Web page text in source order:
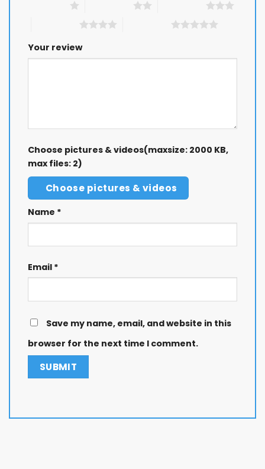
Your review
Choose pictures & videos(maxsize: 2000 KB,
max files: 2)
Choose pictures & videos
Name *
Email *
Save my name, email, and website in this
browser for the next time I comment.